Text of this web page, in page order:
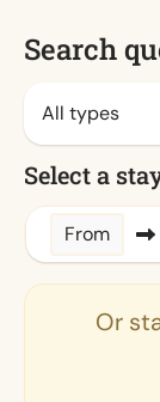
Search
Select a
From
Or